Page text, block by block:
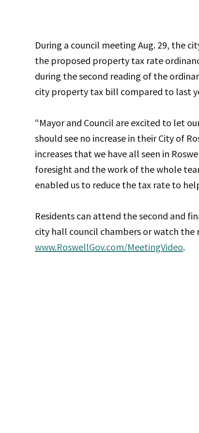
During a council meeting Aug. 29, the
the proposed property tax rate
during the second reading of the
city property tax bill compared to last
“Mayor and Council are excited to let
should see no increase in their City of
increases that we have all seen in
foresight and the work of the whole
enabled us to reduce the tax rate to
Residents can attend the second and
city hall council chambers or watch
www.RoswellGov.com/MeetingVideo.